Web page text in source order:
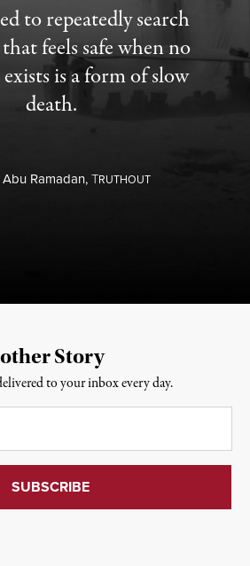
to repeatedly search
feels safe when no
is a form of slow
death.
Ramadan,TRUTHOUT
Story
to your inbox every day.